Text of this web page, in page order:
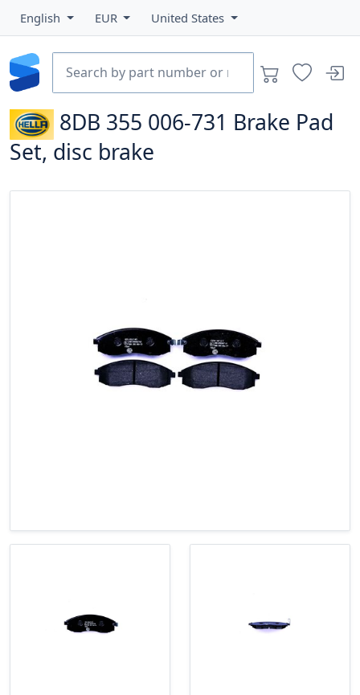
English EUR United States
8DB 355 006-731 Brake Pad
Set, disc brake